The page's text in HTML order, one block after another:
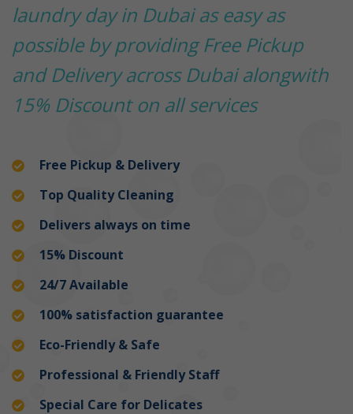
laundry day in Dubai as easy as
possible by providing Free Pickup
and Delivery across Dubai alongwith
15% Discount on all services
Free Pickup & Delivery
Top Quality Cleaning
Delivers always on time
15% Discount
24/7 Available
100% satisfaction guarantee
Eco-Friendly & Safe
Professional & Friendly Staff
Special Care for Delicates